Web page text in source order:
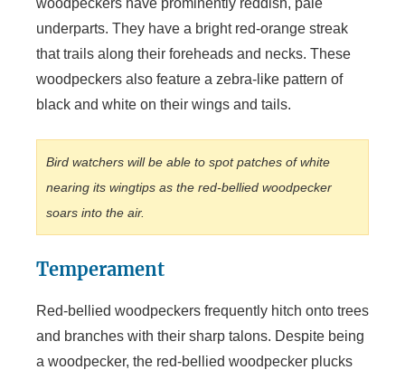
woodpeckers have prominently reddish, pale
underparts. They have a bright red-orange streak
that trails along their foreheads and necks. These
woodpeckers also feature a zebra-like pattern of
black and white on their wings and tails.
Bird watchers will be able to spot patches of white
nearing its wingtips as the red-bellied woodpecker
soars into the air.
Temperament
Red-bellied woodpeckers frequently hitch onto trees
and branches with their sharp talons. Despite being
a woodpecker, the red-bellied woodpecker plucks